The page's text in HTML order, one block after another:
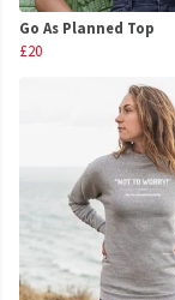
Go As Planned Top
£20